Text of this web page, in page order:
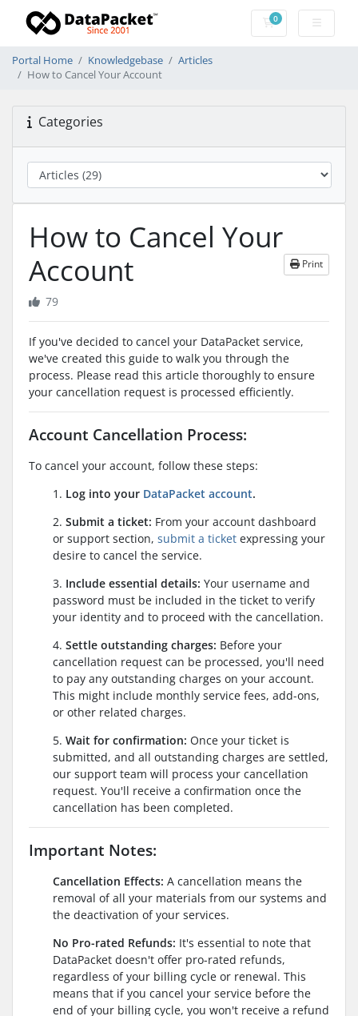
0Shopping Cart
Portal Home Knowledgebase
Articles
How to Cancel Your Account
Categories
How to Cancel Your
Account
Print
79
If you've decided to cancel your DataPacket service,
we've created this guide to walk you through the
process. Please read this article thoroughly to ensure
your cancellation request is processed efficiently.
Account Cancellation Process:
To cancel your account, follow these steps:
1. Log into your DataPacket account.
2. Submit a ticket: From your account dashboard
or support section, submit a ticket expressing your
desire to cancel the service.
3. Include essential details: Your username and
password must be included in the ticket to verify
your identity and to proceed with the cancellation.
4. Settle outstanding charges: Before your
cancellation request can be processed, you'll need
to pay any outstanding charges on your account.
This might include monthly service fees, add-ons,
or other related charges.
5. Wait for confirmation: Once your ticket is
submitted, and all outstanding charges are settled,
our support team will process your cancellation
request. You'll receive a confirmation once the
cancellation has been completed.
Important Notes:
Cancellation Effects: A cancellation means the
removal of all your materials from our systems and
the deactivation of your services.
No Pro-rated Refunds: It's essential to note that
DataPacket doesn't offer pro-rated refunds,
regardless of your billing cycle or renewal. This
means that if you cancel your service before the
end of your billing cycle, you won't receive a refund